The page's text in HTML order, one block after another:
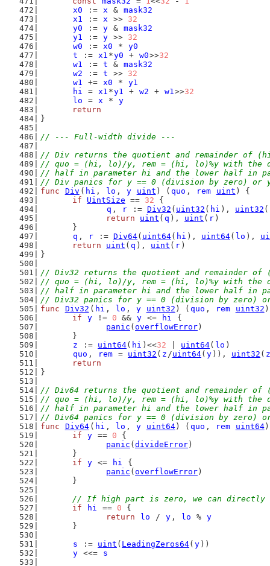
x0
:= x & mask32
x1
:= x >> 32
y0
:= y & mask32
y1
:= y >> 32
w0
:= x0 * y0
t
:= x1 *y0 + w0>>32
w1
:= t & mask32
w2
:= t >> 32
w1
+= x0 * y1
hi
= x1 *y1 + w2 + w1>>32
lo
= x * y
return
}
// --- Full-width divide ---
// Div returns the quotient and remainder of
// quo = (hi, lo)/y, rem = (hi, lo)%y with the
// half in parameter hi and the lower half in
// Div panics for y == 0 (division by zero) or
func
Div ( hi , lo , y uint ) ( quo , rem uint ) {
if
UintSize == 32 {
q , r := Div32 ( uint32 ( hi ), uint32 (
return
uint ( q ), uint ( r )
	}
q , r := Div64( uint64( hi ), uint64( lo ),
return
uint ( q ), uint ( r )
}
// Div32 returns the quotient and remainder
// quo = (hi, lo)/y, rem = (hi, lo)%y with the
// half in parameter hi and the lower half in
// Div32 panics for y == 0 (division by zero)
func
Div32 ( hi , lo , y uint32 ) ( quo , rem uint32
if
y != 0 && y <= hi
{
panic ( overflowError )
	}
z
:= uint64( hi )<<32 uint64( lo )
quo , rem = uint32 ( z /uint64( y )), uint32 ( z
return
}
// Div64 returns the quotient and remainder
// quo = (hi, lo)/y, rem = (hi, lo)%y with the
// half in parameter hi and the lower half in
// Div64 panics for y == 0 (division by zero)
func
Div64 ( hi , lo , y uint64) ( quo , rem uint64
if
y == 0 {
panic ( divideError )
	}
if
y <= hi
{
panic ( overflowError )
	}
// If high part is zero, we can directly
if
hi == 0 {
return
lo / y , lo % y
	}
s
:= uint ( LeadingZeros64( y ))
y <<=
s